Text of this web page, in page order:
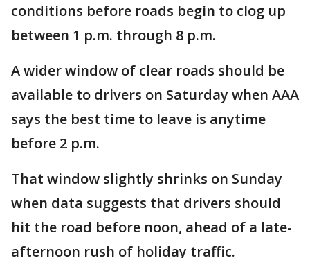
conditions before roads begin to clog up
between 1 p.m. through 8 p.m.
A wider window of clear roads should be
available to drivers on Saturday when AAA
says the best time to leave is anytime
before 2 p.m.
That window slightly shrinks on Sunday
when data suggests that drivers should
hit the road before noon, ahead of a late-
afternoon rush of holiday traffic.